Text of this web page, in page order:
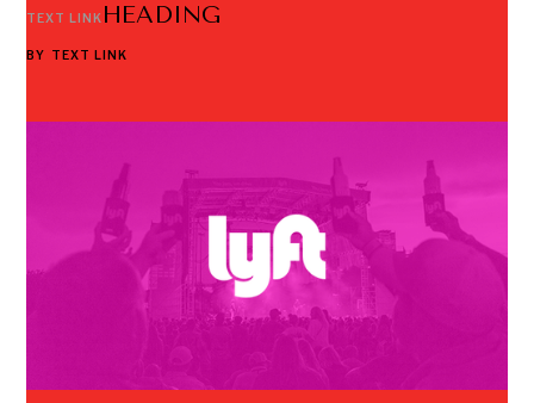
TEXT LINK HEADING
BY TEXT LINK